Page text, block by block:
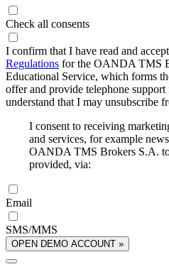
Check all consents
I confirm that I have read and
Regulations for the OANDA TMS
Educational Service, which forms
offer and provide telephone
understand that I may unsubscribe
I consent to receiving
and services, for example
OANDA TMS Brokers S.A.
provided, via:
Email
SMS/MMS
OPEN DEMO ACCOUNT »